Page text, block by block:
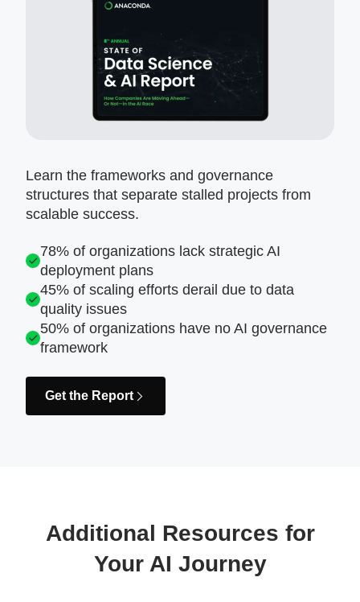
Learn the frameworks and governance
structures that separate stalled projects from
scalable success.
78% of organizations lack strategic AI
deployment plans
45% of scaling efforts derail due to data
quality issues
50% of organizations have no AI governance
framework
Get the Report
Additional Resources for
Your AI Journey